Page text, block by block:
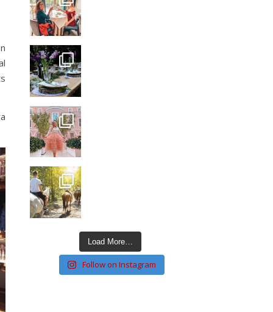
Load More…
Follow on Instagram